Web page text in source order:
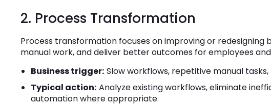
2. Process Transformation
Process transformation focuses on improving or redesigning
manual work, and deliver better outcomes for employees
Business trigger: Slow workflows, repetitive manual
Typical action: Analyze existing workflows, eliminate
automation where appropriate.